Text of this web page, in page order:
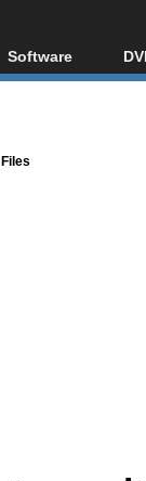
Software
All software
Files